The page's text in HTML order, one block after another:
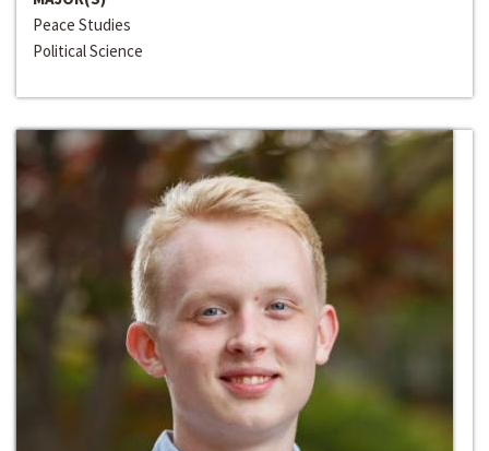
Peace Studies
Political Science